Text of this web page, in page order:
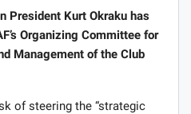
President Kurt Okraku has
Organizing Committee for
Management of the Club
of steering the “strategic